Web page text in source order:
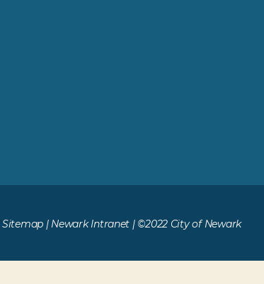
Sitemap | Newark Intranet | ©2022 City of Newark